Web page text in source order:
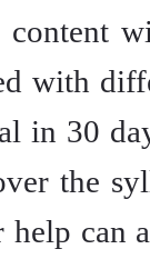
content
with
in 30
the
help can